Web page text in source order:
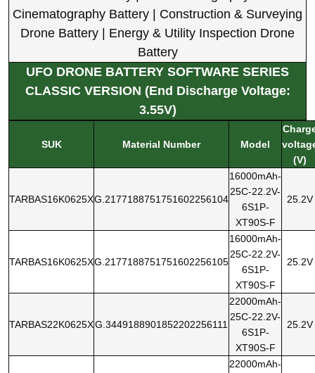
Cinematography Battery | Construction & Surveying
Drone Battery | Energy & Utility Inspection Drone
Battery
UFO DRONE BATTERY SOFTWARE SERIES
CLASSIC VERSION (End Discharge Voltage:
3.55V)
SUK Material Number Model
(V)
TARBAS16K0625XG.2177188751751602256104
16000mAh-
25C-22.2V-
6S1P-
XT90S-F
25.2V
TARBAS16K0625XG.2177188751751602256105
16000mAh-
25C-22.2V-
6S1P-
XT90S-F
25.2V
TARBAS22K0625XG.3449188901852202256111
22000mAh-
25C-22.2V-
6S1P-
XT90S-F
25.2V
22000mAh-